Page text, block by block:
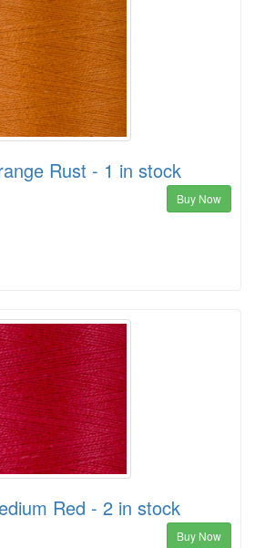
Rust - 1 in stock
Buy Now
Red - 2 in stock
Buy Now